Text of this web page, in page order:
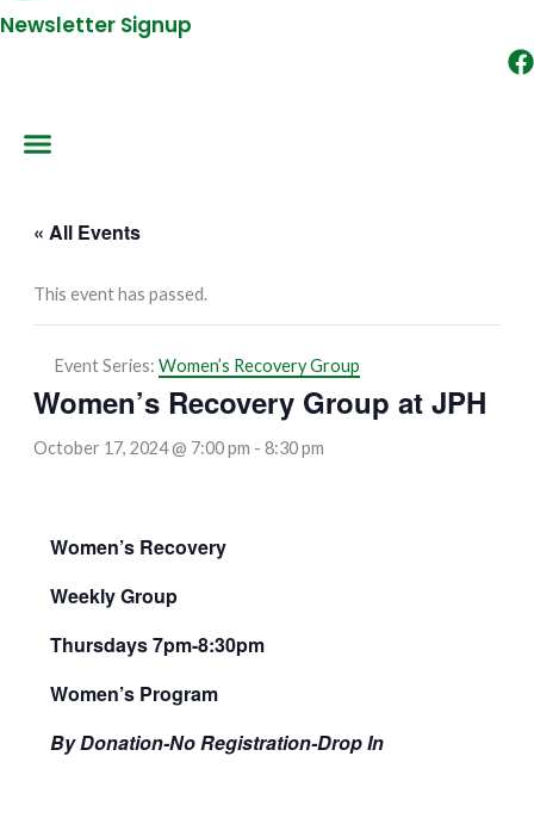
Newsletter Signup
« All Events
This event has passed.
Event Series: Women’s Recovery Group
Women’s Recovery Group at JPH
October 17, 2024 @ 7:00 pm - 8:30 pm
Women’s Recovery
Weekly Group
Thursdays 7pm-8:30pm
Women’s Program
By Donation-No Registration-Drop In